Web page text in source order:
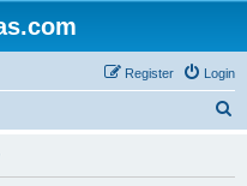
Login
Register